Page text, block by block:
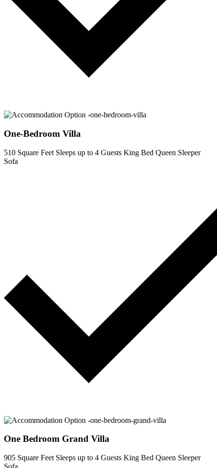
One-Bedroom Villa
510 Square Feet Sleeps up to 4 Guests King Bed Queen Sleeper
Sofa
One Bedroom Grand Villa
905 Square Feet Sleeps up to 4 Guests King Bed Queen Sleeper